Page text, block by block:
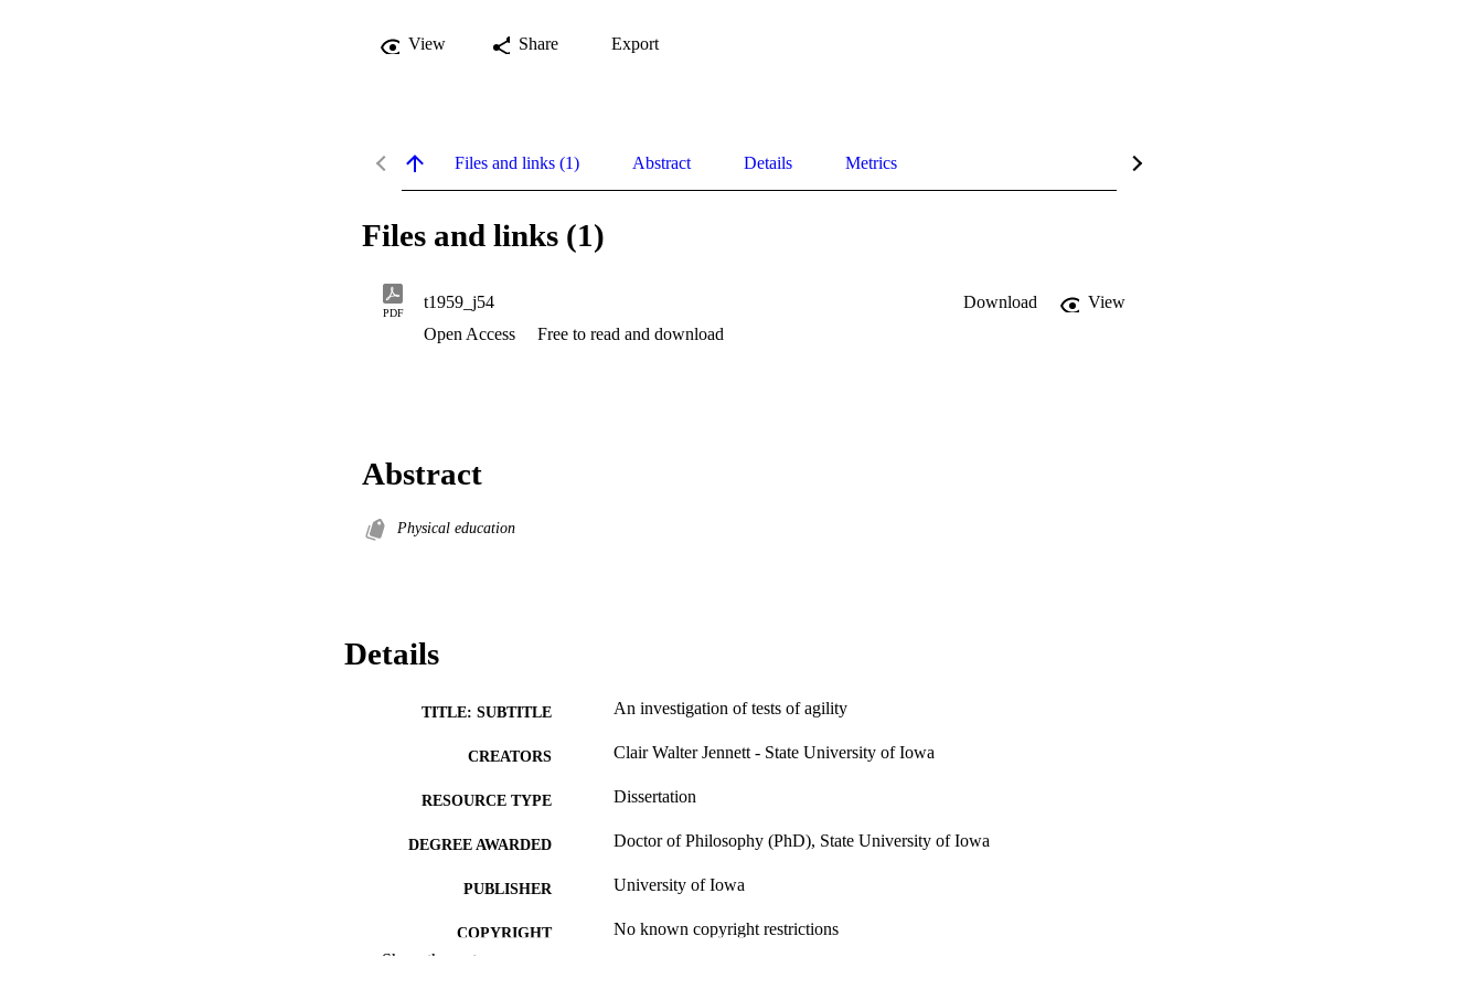
View Share Export
Files and links (1) Abstract Details Metrics
Files and links (1)
PDF
t1959_j54 Download
View
Open Access
Free to read and download
Abstract
Physical education
Details
TITLE: SUBTITLE An investigation of tests of agility
CREATORS Clair Walter Jennett - State University of Iowa
RESOURCE TYPE Dissertation
DEGREE AWARDED Doctor of Philosophy (PhD), State University of Iowa
PUBLISHER University of Iowa
COPYRIGHT No known copyright restrictions
Show the rest